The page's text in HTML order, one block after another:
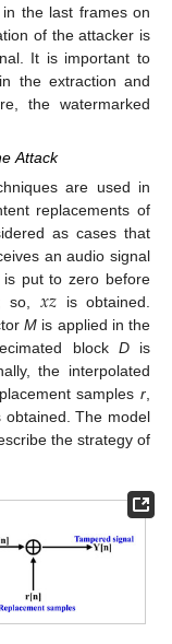
the last frames on
of the attacker is
It is important to
the extraction and
the watermarked
Attack
are used in
replacements of
as cases that
an audio signal
is put to zero before
so, 𝑥𝑧 is obtained.
M is applied in the
block Dis
the interpolated
samplesr,
The model
the strategy of